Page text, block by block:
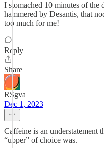
I stomached 10 minutes of the
hammered by Desantis, that
too much for me!
Reply
Share
RSgva
Dec 1, 2023
Caffeine is an understatement
“upper” of choice was.